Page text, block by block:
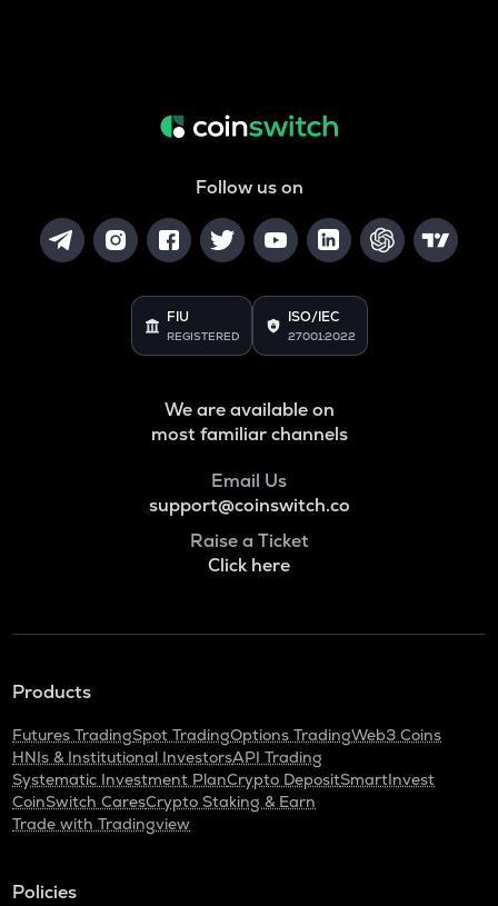
Follow us on
FIU
REGISTERED
ISO/IEC
27001:2022
We are available on
most familiar channels
Email Us
support@coinswitch.co
Raise a Ticket
Click here
Products
Futures TradingSpot TradingOptions TradingWeb3 Coins
HNIs & Institutional InvestorsAPI Trading
Systematic Investment PlanCrypto DepositSmartInvest
CoinSwitch CaresCrypto Staking & Earn
Trade with Tradingview
Policies